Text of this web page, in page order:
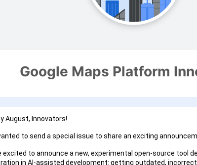
Google Maps Platform
August, Innovators!
to send a special issue to share an exciting
excited to announce a new, experimental open-source tool
in AI-assisted development: getting outdated,